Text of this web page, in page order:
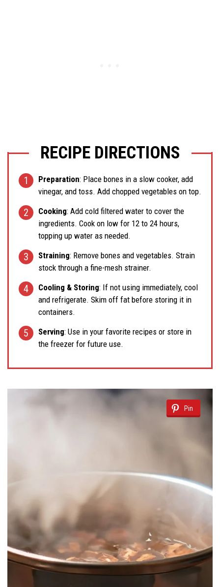
RECIPE DIRECTIONS
Preparation: Place bones in a slow cooker, add
vinegar, and toss. Add chopped vegetables on top.
Cooking: Add cold filtered water to cover the
ingredients. Cook on low for 12 to 24 hours,
topping up water as needed.
Straining: Remove bones and vegetables. Strain
stock through a fine-mesh strainer.
Cooling & Storing: If not using immediately, cool
and refrigerate. Skim off fat before storing it in
containers.
Serving: Use in your favorite recipes or store in
the freezer for future use.
Pin